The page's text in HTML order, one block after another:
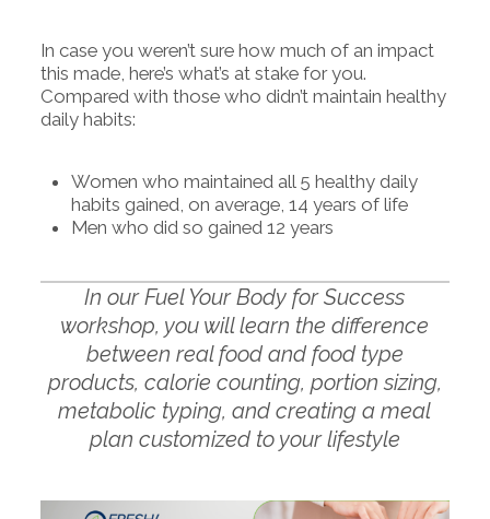
In case you weren’t sure how much of an impact
this made, here’s what’s at stake for you.
Compared with those who didn’t maintain healthy
daily habits:
Women who maintained all 5 healthy daily
habits gained, on average, 14 years of life
Men who did so gained 12 years
In our Fuel Your Body for Success
workshop, you will learn the difference
between real food and food type
products, calorie counting, portion sizing,
metabolic typing, and creating a meal
plan customized to your lifestyle